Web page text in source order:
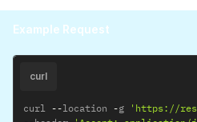
Example Request
curl
curl --location -g
'https://